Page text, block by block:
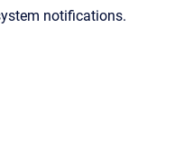
notifications.